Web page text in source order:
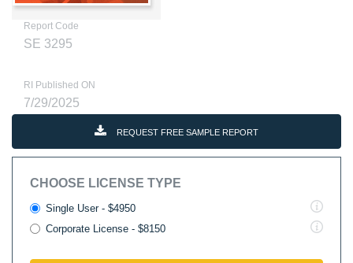
Report Code
SE 3295
RI Published ON
7/29/2025
REQUEST FREE SAMPLE REPORT
CHOOSE LICENSE TYPE
Single User - $4950
Corporate License - $8150